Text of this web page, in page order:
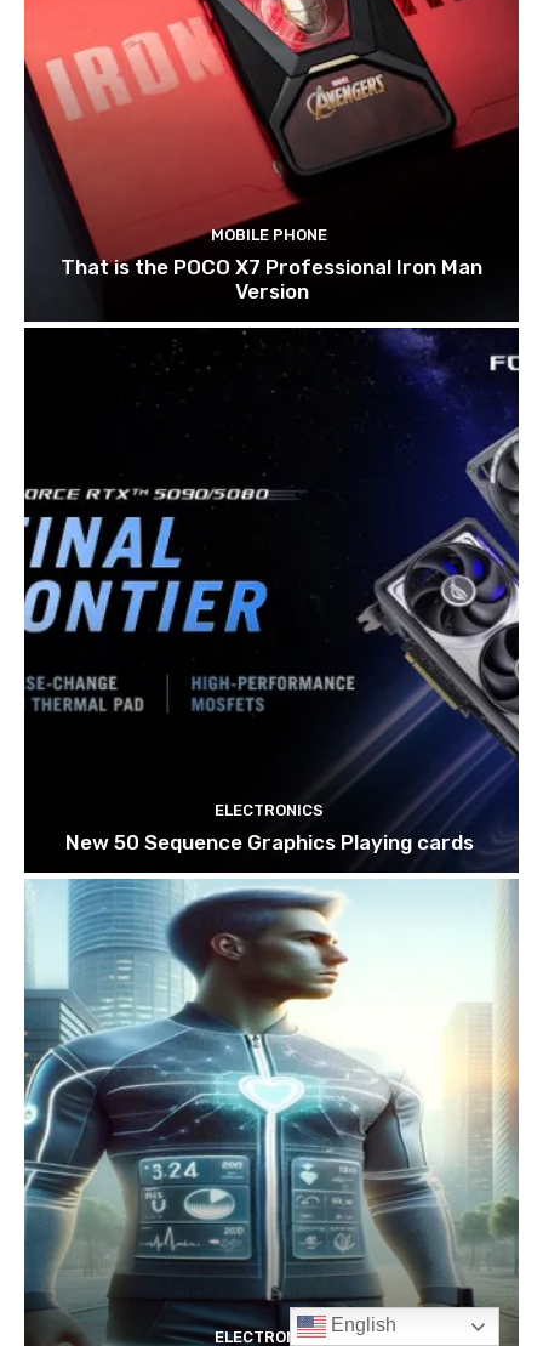
English